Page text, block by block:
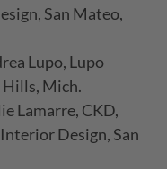
San Mateo,
Lupo, Lupo
Hills, Mich.
Lamarre, CKD,
Design, San